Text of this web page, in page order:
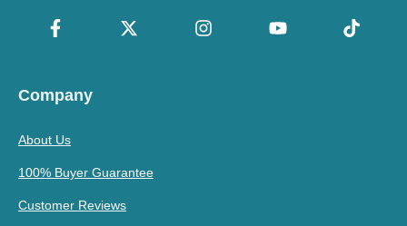
Company
About Us
100% Buyer Guarantee
Customer Reviews